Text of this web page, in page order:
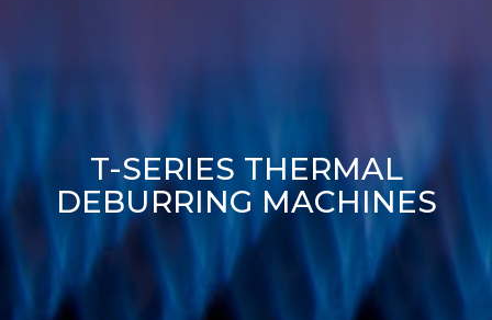
T-SERIES THERMAL
DEBURRING MACHINES